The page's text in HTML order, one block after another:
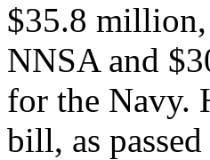
$35.8
NNSA and
for the Navy.
bill, as